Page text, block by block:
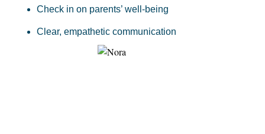
Check in on parents’ well-being
Clear, empathetic communication